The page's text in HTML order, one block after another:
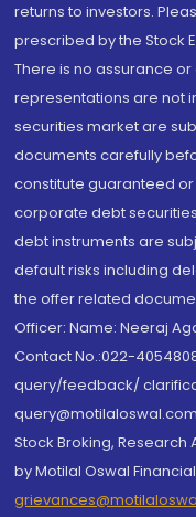
returns to investors.
prescribed by the Stock
There is no assurance
representations are not
securities market are
documents carefully
constitute guaranteed
corporate debt
debt instruments are
default risks including
the offer related
Officer: Name: Neeraj
Contact No.:022-
query/feedback/
Stock Broking,
by Motilal Oswal